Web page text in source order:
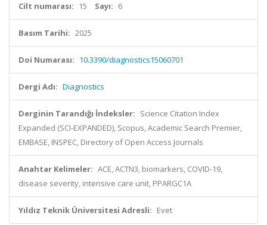
Cilt numarası: 15 Sayı: 6
Basım Tarihi: 2025
Doi Numarası: 10.3390/diagnostics15060701
Dergi Adı: Diagnostics
Derginin Tarandığı İndeksler: Science Citation Index
Expanded (SCI-EXPANDED), Scopus, Academic Search Premier,
EMBASE, INSPEC, Directory of Open Access Journals
Anahtar Kelimeler: ACE, ACTN3, biomarkers, COVID-19,
disease severity, intensive care unit, PPARGC1A
Yıldız Teknik Üniversitesi Adresli: Evet